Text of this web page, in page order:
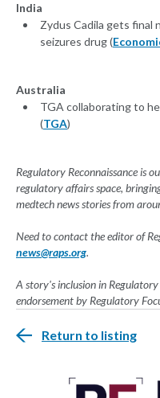
India
Zydus Cadila gets final
seizures drug (
Australia
TGA collaborating to
(TGA)
Regulatory Reconnaissance is
regulatory affairs space,
medtech news stories from
Need to contact the editor of
news@raps.org.
A story's inclusion in
endorsement by Regulatory
Return to listing